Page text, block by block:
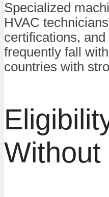
Specialized
HVAC
certifications,
frequently fall
countries with
Without